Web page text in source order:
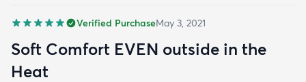
Verified PurchaseMay 3, 2021
Soft Comfort EVEN outside in the
Heat